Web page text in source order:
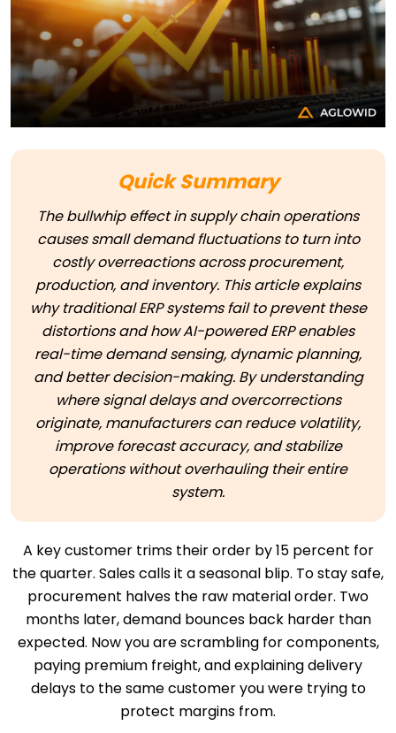
Quick Summary
The bullwhip effect in supply chain operations
causes small demand fluctuations to turn into
costly overreactions across procurement,
production, and inventory. This article explains
why traditional ERP systems fail to prevent these
distortions and how AI-powered ERP enables
real-time demand sensing, dynamic planning,
and better decision-making. By understanding
where signal delays and overcorrections
originate, manufacturers can reduce volatility,
improve forecast accuracy, and stabilize
operations without overhauling their entire
system.
A key customer trims their order by 15 percent for
the quarter. Sales calls it a seasonal blip. To stay safe,
procurement halves the raw material order. Two
months later, demand bounces back harder than
expected. Now you are scrambling for components,
paying premium freight, and explaining delivery
delays to the same customer you were trying to
protect margins from.